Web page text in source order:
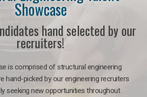
Showcase
hand selected by our
recruiters!
is comprised of structural engineering
hand-picked by our engineering recruiters
seeking new opportunities throughout